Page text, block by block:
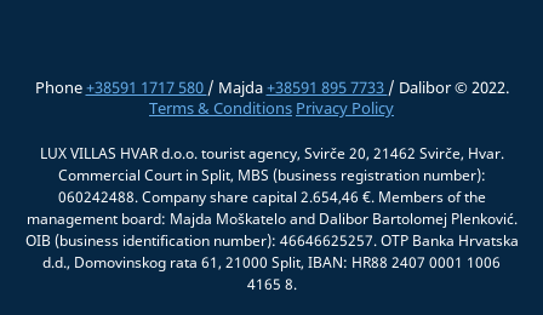
Phone+38591 1717 580 / Majda+38591 895 7733 / Dalibor © 2022.
Terms & Conditions Privacy Policy
LUX VILLAS HVAR d.o.o. tourist agency, Svirče 20, 21462 Svirče, Hvar.
Commercial Court in Split, MBS (business registration number):
060242488. Company share capital 2.654,46 €. Members of the
management board: Majda Moškatelo and Dalibor Bartolomej Plenković.
OIB (business identification number): 46646625257. OTP Banka Hrvatska
d.d., Domovinskog rata 61, 21000 Split, IBAN: HR88 2407 0001 1006
4165 8.